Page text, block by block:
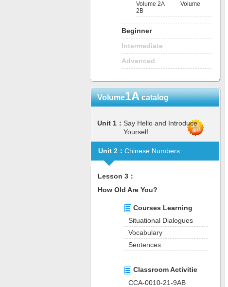
Volume 2A
Volume
2B
Beginner
Intermediate
Advanced
Volume1Acatalog
Unit 1： Say Hello and Introduce
Yourself
Unit 2： Chinese Numbers
Lesson 3：
How Old Are You?
Courses Learning
Situational Dialogues
Vocabulary
Sentences
Classroom Activitie
CCA-0010-21-9AB